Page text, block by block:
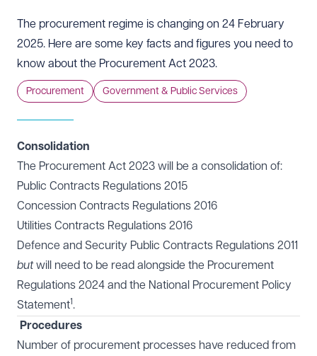
The procurement regime is changing on 24 February
2025. Here are some key facts and figures you need to
know about the Procurement Act 2023.
Procurement Government & Public Services
Consolidation
The Procurement Act 2023 will be a consolidation of:
Public Contracts Regulations 2015
Concession Contracts Regulations 2016
Utilities Contracts Regulations 2016
Defence and Security Public Contracts Regulations 2011
butwill need to be read alongside the Procurement
Regulations 2024 and the National Procurement Policy
Statement1.
Procedures
Number of procurement processes have reduced from